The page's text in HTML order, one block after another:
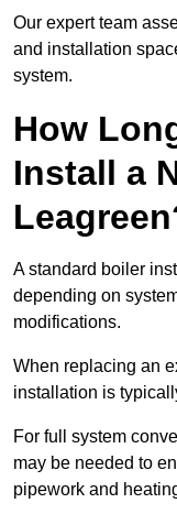
Our expert team
and installation
system.
How
Install a
A standard boiler
depending on
modifications.
When replacing an
installation is
For full system
may be needed to
pipework and